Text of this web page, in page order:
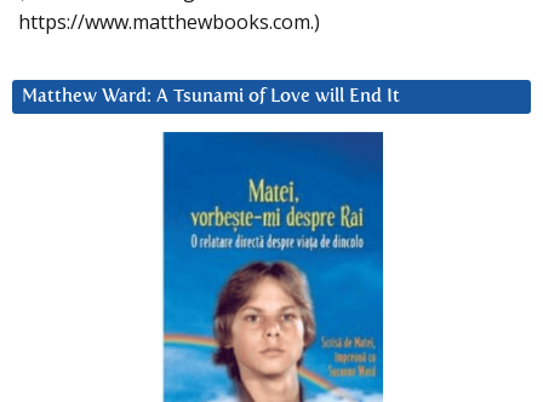
https://www.matthewbooks.com.)
Matthew Ward: A Tsunami of Love will End It